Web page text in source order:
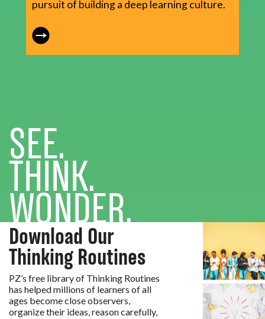
pursuit of building a deep learning culture.
SEE.
THINK.
WONDER.
Download Our
Thinking Routines
PZ’s free library of Thinking Routines
has helped millions of learners of all
ages become close observers,
organize their ideas, reason carefully,